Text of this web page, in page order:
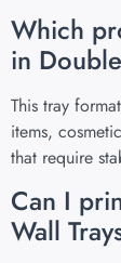
Which
in
This tray
items,
that require
Can I
Wall